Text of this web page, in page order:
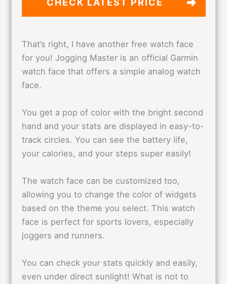
CHECK LATEST PRICE
That’s right, I have another free watch face
for you! Jogging Master is an official Garmin
watch face that offers a simple analog watch
face.
You get a pop of color with the bright second
hand and your stats are displayed in easy-to-
track circles. You can see the battery life,
your calories, and your steps super easily!
The watch face can be customized too,
allowing you to change the color of widgets
based on the theme you select. This watch
face is perfect for sports lovers, especially
joggers and runners.
You can check your stats quickly and easily,
even under direct sunlight! What is not to